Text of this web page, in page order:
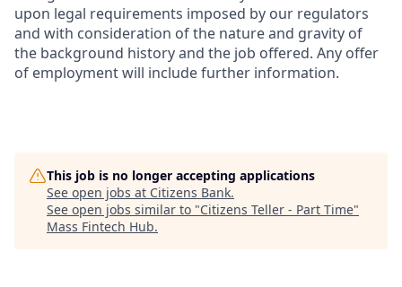
upon legal requirements imposed by our regulators
and with consideration of the nature and gravity of
the background history and the job offered. Any offer
of employment will include further information.
This job is no longer accepting applications
See open jobs at Citizens Bank.
See open jobs similar to "Citizens Teller - Part Time"
Mass Fintech Hub.